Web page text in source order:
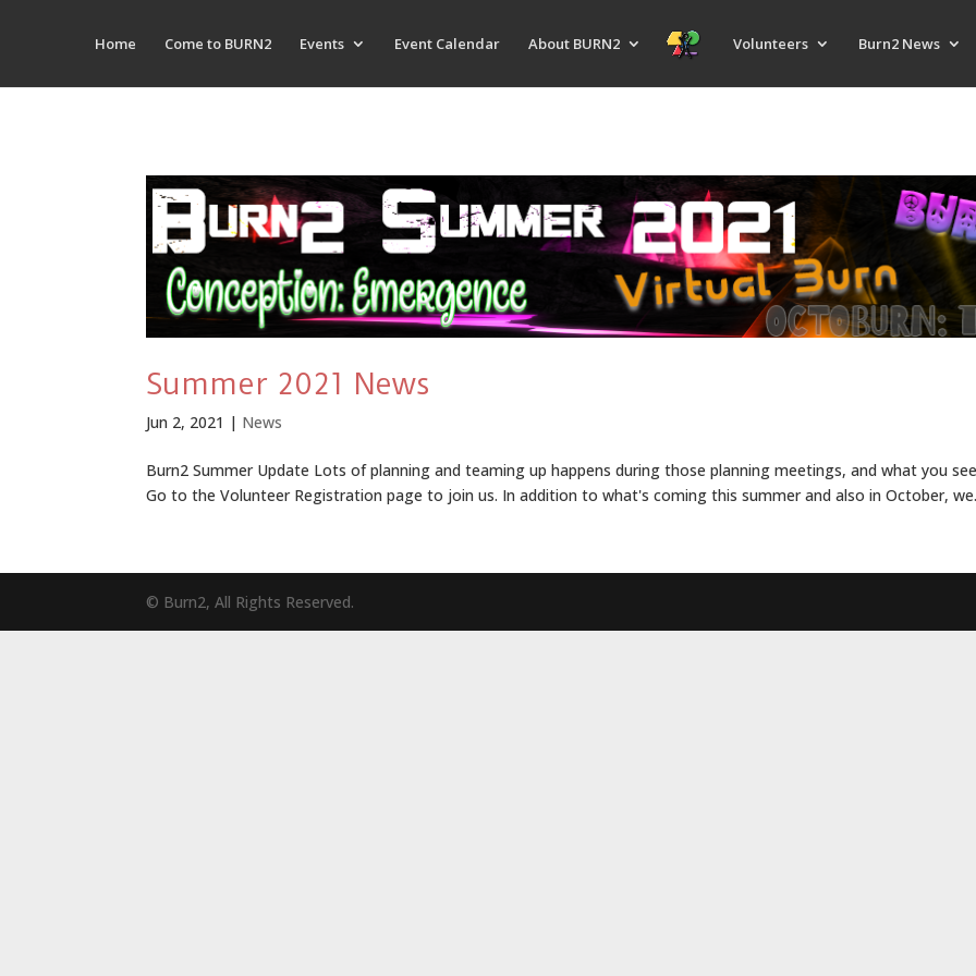
Home Come to BURN2 Events Event Calendar About BURN2 Volunteers Burn2 News
Summer 2021 News
Jun 2, 2021 | News
Burn2 Summer Update Lots of planning and teaming up happens during those planning meetings, and what you
Go to the Volunteer Registration page to join us. In addition to what's coming this summer and also in October,
© Burn2, All Rights Reserved.